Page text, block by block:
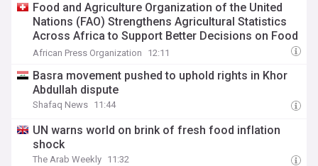
Food and Agriculture Organization of the United
Nations (FAO) Strengthens Agricultural Statistics
Across Africa to Support Better Decisions on Food
and Agriculture
African Press Organization 12:11
Basra movement pushed to uphold rights in Khor
Abdullah dispute
Shafaq News 11:44
UN warns world on brink of fresh food inflation
shock
The Arab Weekly 11:32